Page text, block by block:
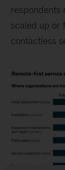
respondents
scaled up or
contactless